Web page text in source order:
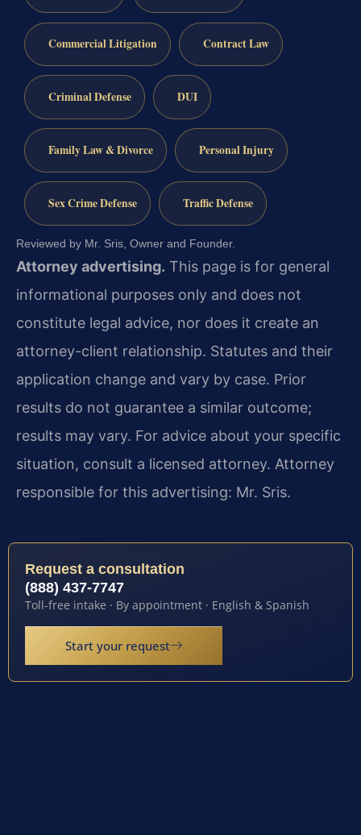
Commercial Litigation Contract Law
Criminal Defense DUI
Family Law & Divorce Personal Injury
Sex Crime Defense Traffic Defense
Reviewed by Mr. Sris, Owner and Founder.
Attorney advertising. This page is for general
informational purposes only and does not
constitute legal advice, nor does it create an
attorney-client relationship. Statutes and their
application change and vary by case. Prior
results do not guarantee a similar outcome;
results may vary. For advice about your specific
situation, consult a licensed attorney. Attorney
responsible for this advertising: Mr. Sris.
Request a consultation
(888) 437-7747
Toll-free intake · By appointment · English & Spanish
Start your request